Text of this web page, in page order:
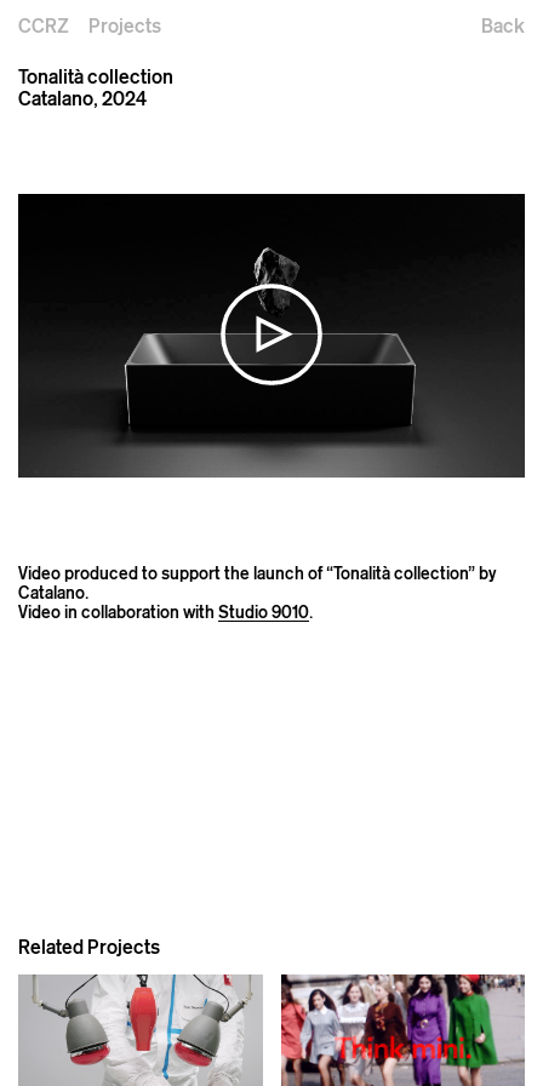
Back
CCRZ Projects
Tonalità collection
Catalano, 2024
Video produced to support the launch of “Tonalità collection” by
Catalano.
Video in collaboration with Studio 9010.
Related Projects